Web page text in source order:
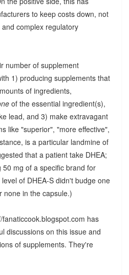
to keep costs down, not
complex regulatory
number of supplement
1) producing supplements that
of ingredients,
of the essential ingredient(s),
lead, and 3) make extravagant
like "superior", "more effective",
is a particular landmine of
that a patient take DHEA;
mg of a specific brand for
of DHEA-S didn't budge one
none in the capsule.)
has
discussions on this issue and
of supplements. They're